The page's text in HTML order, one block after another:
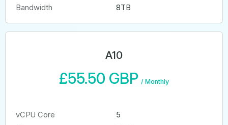
Bandwidth
8TB
A10
£55.50 GBP / Monthly
vCPU Core
5